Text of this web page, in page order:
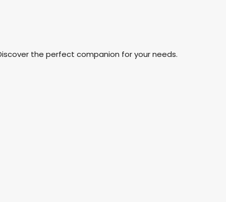
the perfect companion for your needs.